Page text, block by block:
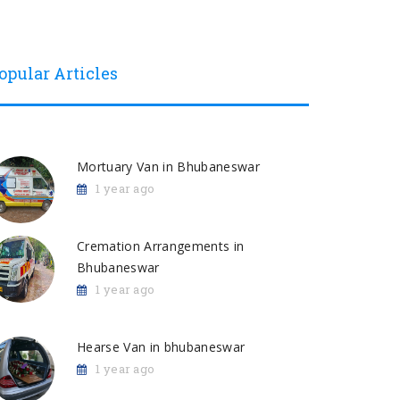
Articles
Mortuary Van in Bhubaneswar
1 year ago
Cremation Arrangements in
Bhubaneswar
1 year ago
Hearse Van in bhubaneswar
1 year ago